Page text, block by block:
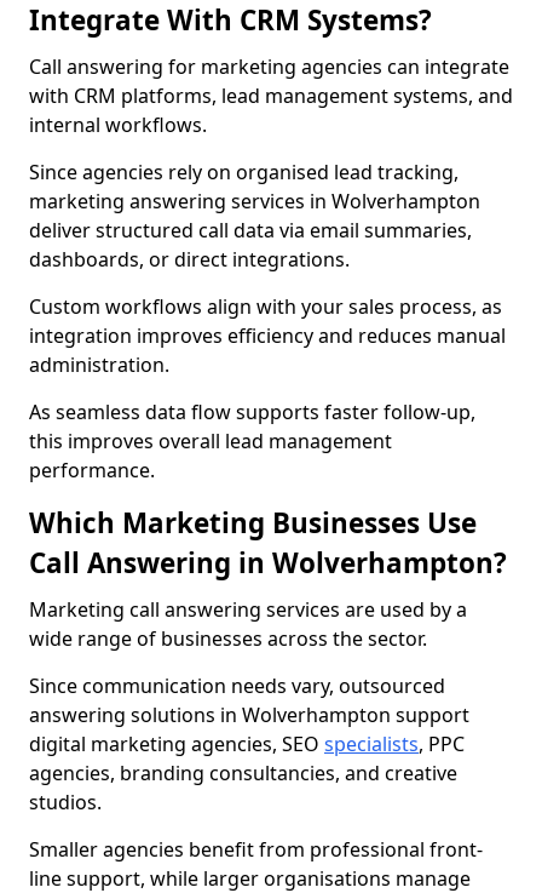
Integrate With CRM Systems?
Call answering for marketing agencies can integrate
with CRM platforms, lead management systems, and
internal workflows.
Since agencies rely on organised lead tracking,
marketing answering services in Wolverhampton
deliver structured call data via email summaries,
dashboards, or direct integrations.
Custom workflows align with your sales process, as
integration improves efficiency and reduces manual
administration.
As seamless data flow supports faster follow-up,
this improves overall lead management
performance.
Which Marketing Businesses Use
Call Answering in Wolverhampton?
Marketing call answering services are used by a
wide range of businesses across the sector.
Since communication needs vary, outsourced
answering solutions in Wolverhampton support
digital marketing agencies, SEO specialists, PPC
agencies, branding consultancies, and creative
studios.
Smaller agencies benefit from professional front-
line support, while larger organisations manage